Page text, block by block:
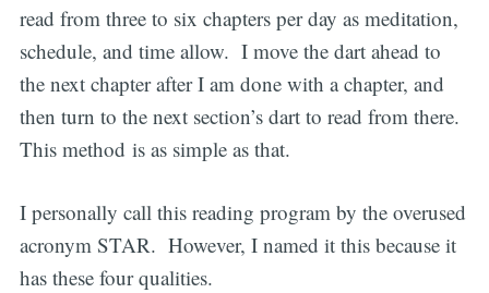
read from three to six chapters per day as meditation,
schedule, and time allow. I move the dart ahead to
the next chapter after I am done with a chapter, and
then turn to the next section’s dart to read from there.
This method is as simple as that.
I personally call this reading program by the overused
acronym STAR. However, I named it this because it
has these four qualities.